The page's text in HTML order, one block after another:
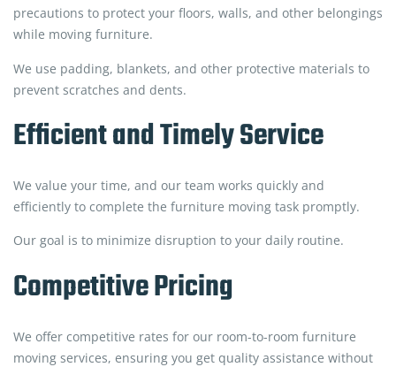
precautions to protect your floors, walls, and other belongings
while moving furniture.
We use padding, blankets, and other protective materials to
prevent scratches and dents.
Efficient and Timely Service
We value your time, and our team works quickly and
efficiently to complete the furniture moving task promptly.
Our goal is to minimize disruption to your daily routine.
Competitive Pricing
We offer competitive rates for our room-to-room furniture
moving services, ensuring you get quality assistance without